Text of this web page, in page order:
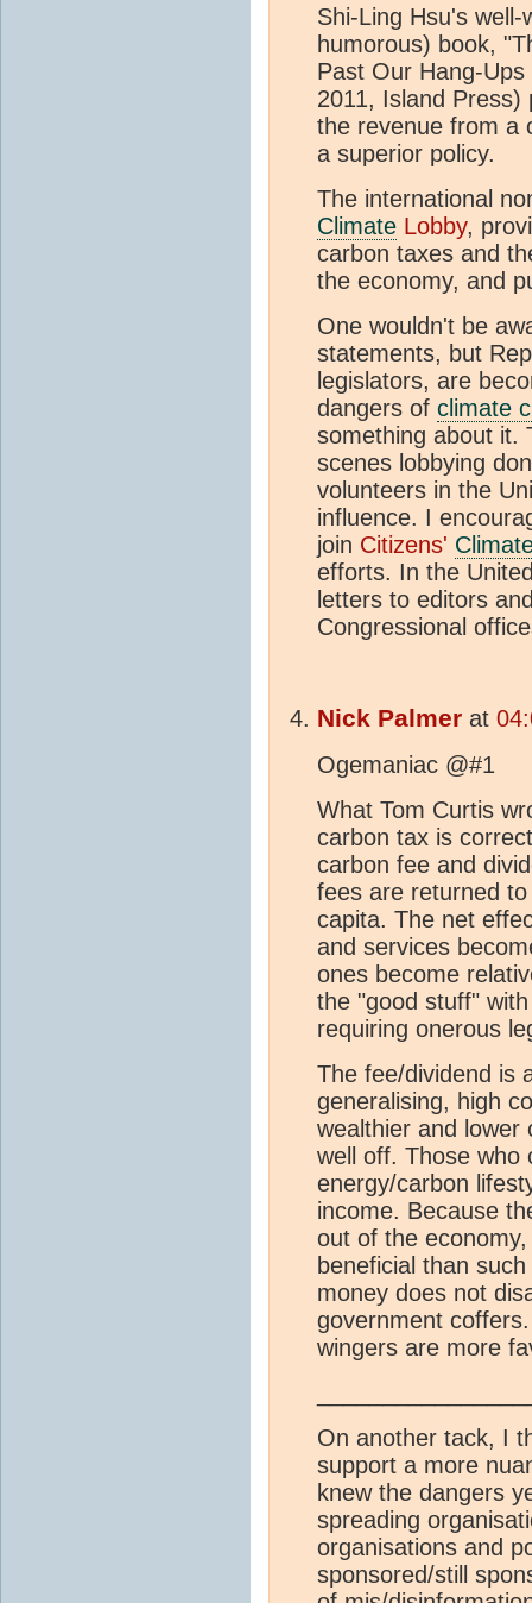
Shi-Ling Hsu's
humorous) book,
Past Our Hang-
2011, Island Press)
the revenue from a
a superior policy.
The international
Climate Lobby,
carbon taxes and
the economy, and
One wouldn't be
statements, but
legislators, are
dangers of climate
something about it.
scenes lobbying
volunteers in the
influence. I
join Citizens'
efforts. In the
letters to editors
Congressional
Nick Palmer at
Ogemaniac @#1
What Tom Curtis
carbon tax is
carbon fee and
fees are returned
capita. The net
and services
ones become
the "good stuff"
requiring onerous
The fee/dividend is
generalising, high
wealthier and lower
well off. Those who
energy/carbon
income. Because
out of the
beneficial than
money does not
government
wingers are more
On another tack, I
support a more
knew the dangers
spreading
organisations and
sponsored/still